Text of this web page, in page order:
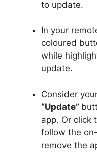
to update.
In your
coloured
while
update.
Consider
“Update”
app. Or click
follow the
remove the